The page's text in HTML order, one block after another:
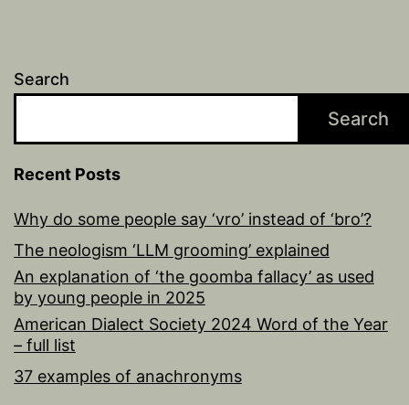
Search
Search
Recent Posts
Why do some people say ‘vro’ instead of ‘bro’?
The neologism ‘LLM grooming’ explained
An explanation of ‘the goomba fallacy’ as used
by young people in 2025
American Dialect Society 2024 Word of the Year
– full list
37 examples of anachronyms